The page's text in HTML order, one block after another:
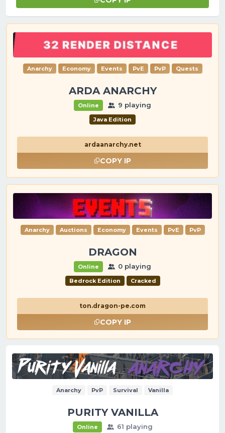
Anarchy Economy Events PvE PvP Quests
ARDA ANARCHY
Online 9 playing
Java Edition
ardaanarchy.net
COPY IP
Anarchy Auctions Economy Events PvE PvP
DRAGON
Online 0 playing
Bedrock Edition Cracked
ton.dragon-pe.com
COPY IP
Anarchy PvP Survival Vanilla
PURITY VANILLA
Online 61 playing